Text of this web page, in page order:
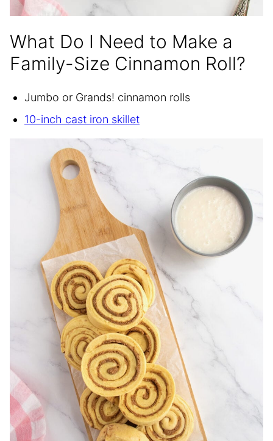
What Do I Need to Make a
Family-Size Cinnamon Roll?
Jumbo or Grands! cinnamon rolls
10-inch cast iron skillet